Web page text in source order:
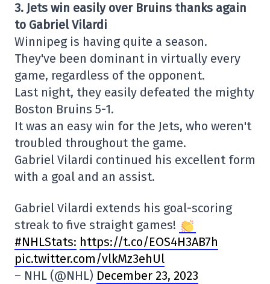
3. Jets win easily over Bruins thanks again
to Gabriel Vilardi
Winnipeg is having quite a season.
They've been dominant in virtually every
game, regardless of the opponent.
Last night, they easily defeated the mighty
Boston Bruins 5-1.
It was an easy win for the Jets, who weren't
troubled throughout the game.
Gabriel Vilardi continued his excellent form
with a goal and an assist.
Gabriel Vilardi extends his goal-scoring
streak to five straight games!
#NHLStats: https://t.co/EOS4H3AB7h
pic.twitter.com/vlkMz3ehUl
– NHL (@NHL) December 23, 2023